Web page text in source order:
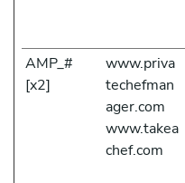
AMP_#
[x2]
www.priva
techefman
ager.com
www.takea
chef.com